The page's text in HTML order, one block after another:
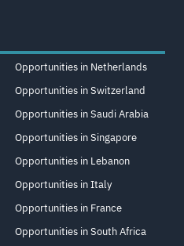
Opportunities in Netherlands
Opportunities in Switzerland
Opportunities in Saudi Arabia
Opportunities in Singapore
Opportunities in Lebanon
Opportunities in Italy
Opportunities in France
Opportunities in South Africa